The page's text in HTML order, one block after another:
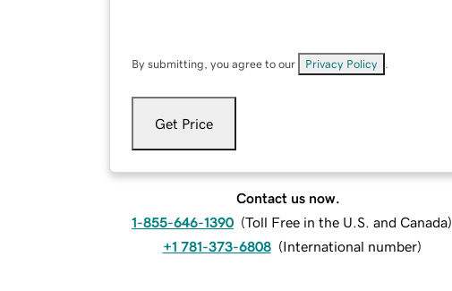
By submitting, you agree to our Privacy Policy
Get Price
Contact us now.
1-855-646-1390 (Toll Free in the U.S. and Canada)
+1 781-373-6808 (International number)